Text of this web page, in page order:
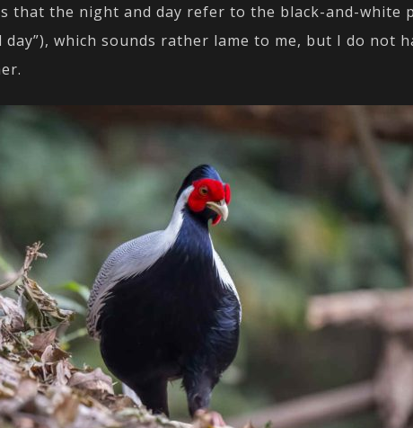
that the night and day refer to the black-and-white
day”), which sounds rather lame to me, but I do not